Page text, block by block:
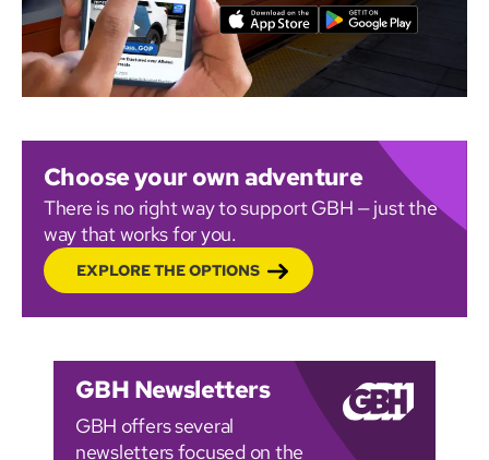
Choose your own adventure
There is no right way to support GBH — just the
way that works for you.
EXPLORE THE OPTIONS
GBH Newsletters
GBH offers several
newsletters focused on the